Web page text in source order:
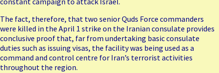
The fact, therefore, that two senior Quds Force commanders
were killed in the April 1 strike on the Iranian consulate provides
conclusive proof that, far from undertaking basic consulate
duties such as issuing visas, the facility was being used as a
command and control centre for Iran’s terrorist activities
throughout the region.